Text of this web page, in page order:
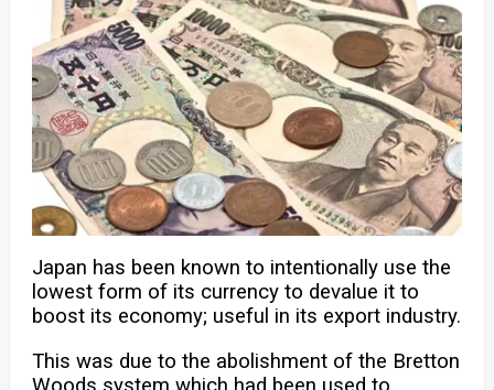
Japan has been known to intentionally use the
lowest form of its currency to devalue it to
boost its economy; useful in its export industry.
This was due to the abolishment of the Bretton